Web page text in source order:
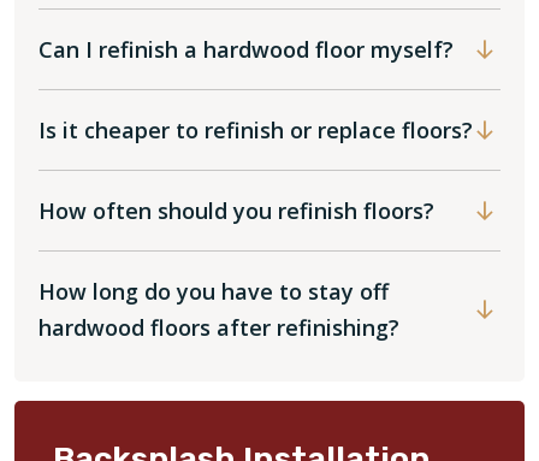
Can I refinish a hardwood floor myself?
Is it cheaper to refinish or replace floors?
How often should you refinish floors?
How long do you have to stay off
hardwood floors after refinishing?